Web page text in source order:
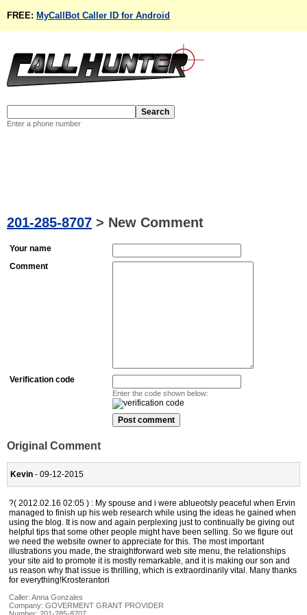
FREE: MyCallBot Caller ID for Android
Enter a phone number
201-285-8707 > New Comment
Your name
Comment
Verification code
Enter the code shown below:
Original Comment
Kevin - 09-12-2015
?( 2012.02.16 02:05 ) : My spouse and i were ablueotsly peaceful when Ervin
managed to finish up his web research while using the ideas he gained when
using the blog. It is now and again perplexing just to continually be giving out
helpful tips that some other people might have been selling. So we figure out
we need the website owner to appreciate for this. The most important
illustrations you made, the straightforward web site menu, the relationships
your site aid to promote it is mostly remarkable, and it is making our son and
us reason why that issue is thrilling, which is extraordinarily vital. Many thanks
for everything!Krosterantori
Caller: Anna Gonzales
Company: GOVERMENT GRANT PROVIDER